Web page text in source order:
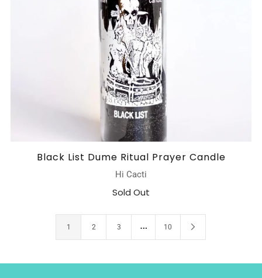
Black List Dume Ritual Prayer Candle
Hi Cacti
Sold Out
1 2 3 … 10